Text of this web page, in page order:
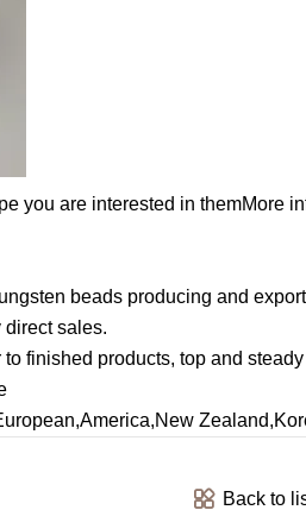
you are interested in themMore
beads producing and
direct sales.
finished products, top and
Back to